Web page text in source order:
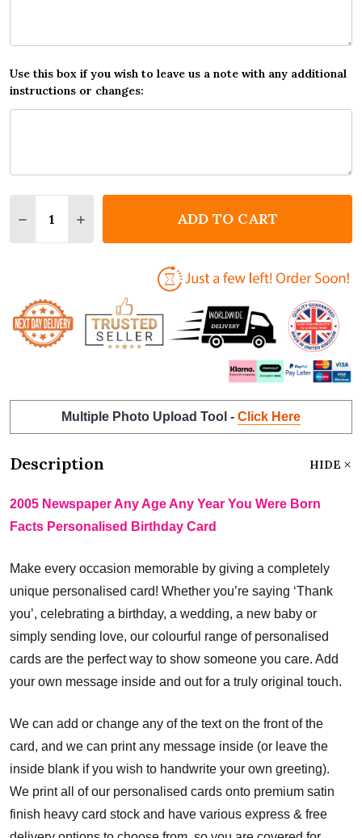
Use this box if you wish to leave us a note with any additional
instructions or changes:
DECREASE QUANTITY OF 2005 NEWSPAPER ANY
INCREASE QUANTITY OF 2005 NEWSPAPER
ADD TO CART
Multiple Photo Upload Tool - Click Here
Description HIDE
2005 Newspaper Any Age Any Year You Were Born
Facts Personalised Birthday Card
Make every occasion memorable by giving a completely
unique personalised card! Whether you’re saying ‘Thank
you’, celebrating a birthday, a wedding, a new baby or
simply sending love, our colourful range of personalised
cards are the perfect way to show someone you care. Add
your own message inside and out for a truly original touch.
We can add or change any of the text on the front of the
card, and we can print any message inside (or leave the
inside blank if you wish to handwrite your own greeting).
We print all of our personalised cards onto premium satin
finish heavy card stock and have various express & free